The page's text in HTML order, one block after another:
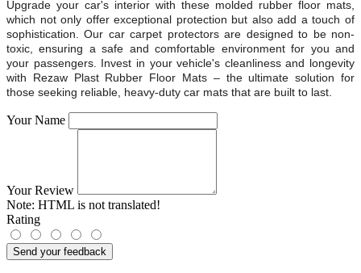
Upgrade your car's interior with these molded rubber floor mats,
which not only offer exceptional protection but also add a touch of
sophistication. Our car carpet protectors are designed to be non-
toxic, ensuring a safe and comfortable environment for you and
your passengers. Invest in your vehicle's cleanliness and longevity
with Rezaw Plast Rubber Floor Mats – the ultimate solution for
those seeking reliable, heavy-duty car mats that are built to last.
Your Name
Your Review
Note: HTML is not translated!
Rating
Send your feedback